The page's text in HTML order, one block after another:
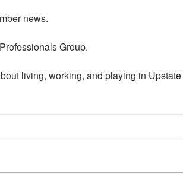
news.
Group.
living, working, and playing in Upstate